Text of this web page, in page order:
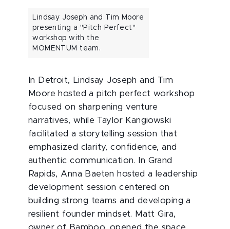
Lindsay Joseph and Tim Moore
presenting a "Pitch Perfect"
workshop with the
MOMENTUM team.
In Detroit, Lindsay Joseph and Tim
Moore hosted a pitch perfect workshop
focused on sharpening venture
narratives, while Taylor Kangiowski
facilitated a storytelling session that
emphasized clarity, confidence, and
authentic communication. In Grand
Rapids, Anna Baeten hosted a leadership
development session centered on
building strong teams and developing a
resilient founder mindset. Matt Gira,
owner of Bamboo, opened the space,